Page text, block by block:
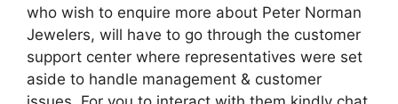
who wish to enquire more about Peter Norman
Jewelers, will have to go through the customer
support center where representatives were set
aside to handle management & customer